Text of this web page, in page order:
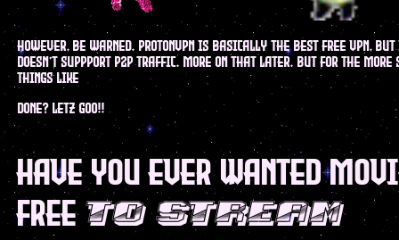
however, be warned. protonvpn is basically the best free vpn,
doesn't suppport p2p traffic. more on that later. but for the more
things like
done? letz goo!!
have you ever wanted
free to stream